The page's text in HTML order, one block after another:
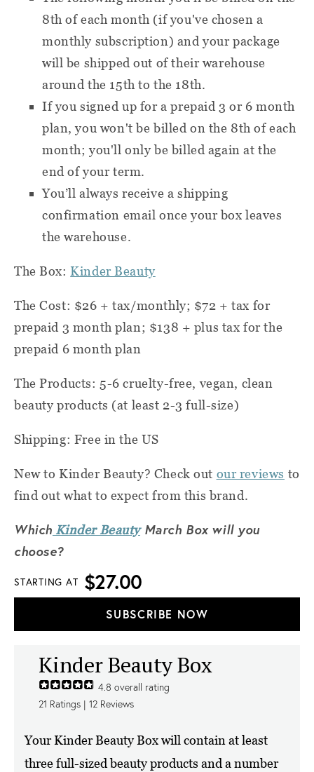
8th of each month (if you've chosen a
monthly subscription) and your package
will be shipped out of their warehouse
around the 15th to the 18th.
If you signed up for a prepaid 3 or 6 month
plan, you won't be billed on the 8th of each
month; you'll only be billed again at the
end of your term.
You’ll always receive a shipping
confirmation email once your box leaves
the warehouse.
The Box: Kinder Beauty
The Cost: $26 + tax/monthly; $72 + tax for
prepaid 3 month plan; $138 + plus tax for the
prepaid 6 month plan
The Products: 5-6 cruelty-free, vegan, clean
beauty products (at least 2-3 full-size)
Shipping: Free in the US
New to Kinder Beauty? Check out our reviews to
find out what to expect from this brand.
Which Kinder BeautyMarch Box will you
choose?
STARTING AT $27.00
SUBSCRIBE NOW
Kinder Beauty Box
4.8 overall rating
21 Ratings | 12 Reviews
Your Kinder Beauty Box will contain at least
three full-sized beauty products and a number